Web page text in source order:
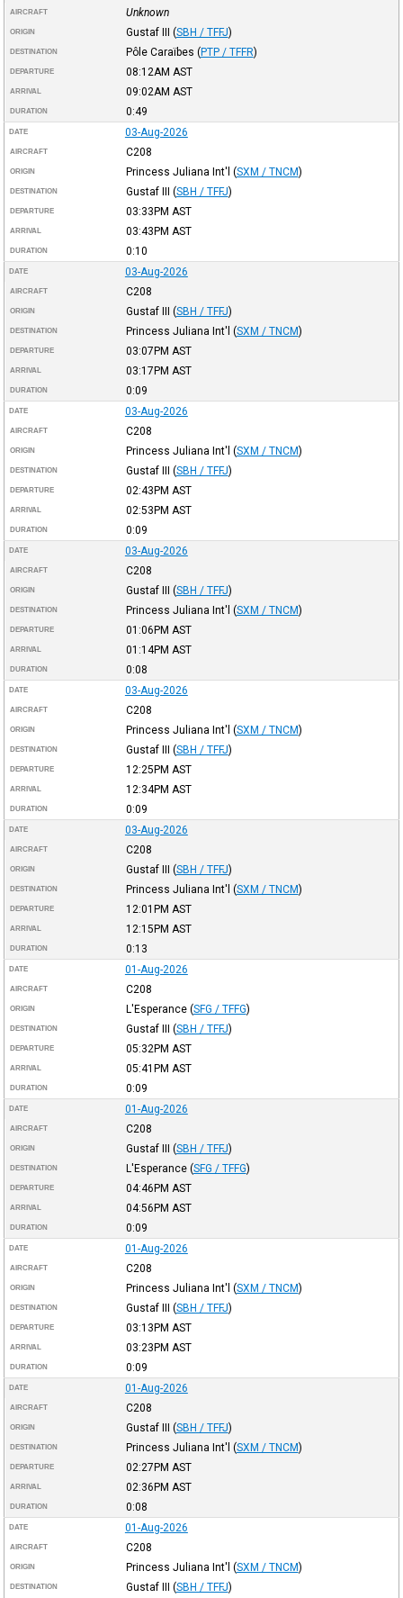
AIRCRAFT Unknown
ORIGIN Gustaf III (SBH / TFFJ)
DESTINATION Pôle Caraïbes (PTP / TFFR)
DEPARTURE 08:12AM AST
ARRIVAL 09:02AM AST
DURATION 0:49
DATE 03-Aug-2026
AIRCRAFT C208
ORIGIN Princess Juliana Int'l (SXM / TNCM)
DESTINATION Gustaf III (SBH / TFFJ)
DEPARTURE 03:33PM AST
ARRIVAL 03:43PM AST
DURATION 0:10
DATE 03-Aug-2026
AIRCRAFT C208
ORIGIN Gustaf III (SBH / TFFJ)
DESTINATION Princess Juliana Int'l (SXM / TNCM)
DEPARTURE 03:07PM AST
ARRIVAL 03:17PM AST
DURATION 0:09
DATE 03-Aug-2026
AIRCRAFT C208
ORIGIN Princess Juliana Int'l (SXM / TNCM)
DESTINATION Gustaf III (SBH / TFFJ)
DEPARTURE 02:43PM AST
ARRIVAL 02:53PM AST
DURATION 0:09
DATE 03-Aug-2026
AIRCRAFT C208
ORIGIN Gustaf III (SBH / TFFJ)
DESTINATION Princess Juliana Int'l (SXM / TNCM)
DEPARTURE 01:06PM AST
ARRIVAL 01:14PM AST
DURATION 0:08
DATE 03-Aug-2026
AIRCRAFT C208
ORIGIN Princess Juliana Int'l (SXM / TNCM)
DESTINATION Gustaf III (SBH / TFFJ)
DEPARTURE 12:25PM AST
ARRIVAL 12:34PM AST
DURATION 0:09
DATE 03-Aug-2026
AIRCRAFT C208
ORIGIN Gustaf III (SBH / TFFJ)
DESTINATION Princess Juliana Int'l (SXM / TNCM)
DEPARTURE 12:01PM AST
ARRIVAL 12:15PM AST
DURATION 0:13
DATE 01-Aug-2026
AIRCRAFT C208
ORIGIN L'Esperance (SFG / TFFG)
DESTINATION Gustaf III (SBH / TFFJ)
DEPARTURE 05:32PM AST
ARRIVAL 05:41PM AST
DURATION 0:09
DATE 01-Aug-2026
AIRCRAFT C208
ORIGIN Gustaf III (SBH / TFFJ)
DESTINATION L'Esperance (SFG / TFFG)
DEPARTURE 04:46PM AST
ARRIVAL 04:56PM AST
DURATION 0:09
DATE 01-Aug-2026
AIRCRAFT C208
ORIGIN Princess Juliana Int'l (SXM / TNCM)
DESTINATION Gustaf III (SBH / TFFJ)
DEPARTURE 03:13PM AST
ARRIVAL 03:23PM AST
DURATION 0:09
DATE 01-Aug-2026
AIRCRAFT C208
ORIGIN Gustaf III (SBH / TFFJ)
DESTINATION Princess Juliana Int'l (SXM / TNCM)
DEPARTURE 02:27PM AST
ARRIVAL 02:36PM AST
DURATION 0:08
DATE 01-Aug-2026
AIRCRAFT C208
ORIGIN Princess Juliana Int'l (SXM / TNCM)
DESTINATION Gustaf III (SBH / TFFJ)